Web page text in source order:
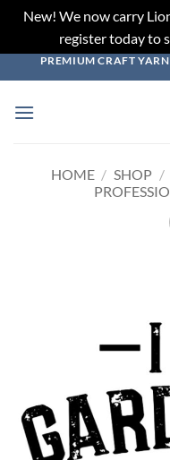
New! We now carry
register today to
to
content
PREMIUM CRAFT
HOME / SHOP /